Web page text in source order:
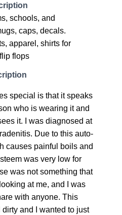
schools, and
caps, decals.
apparel, shirts for
flops
special is that it speaks
who is wearing it and
it. I was diagnosed at
Due to this auto-
causes painful boils and
was very low for
was not something that
at me, and I was
with anyone. This
and I wanted to just